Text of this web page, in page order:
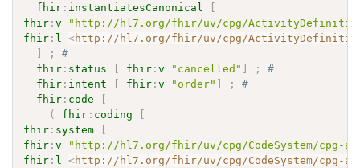
fhir : instantiatesCanonical
[
fhir :v
"http://hl7.org/fhir/uv/cpg/
fhir : l <http://hl7.org/fhir/uv/cpg/
]
;
#
fhir : status [ fhir :v "cancelled" ] ;
#
fhir : intent [ fhir :v "order" ] ;
#
fhir : code
[
(
fhir : coding
[
fhir : system
[
fhir :v
"http://hl7.org/fhir/uv/cpg/CodeSystem/cpg-
fhir : l <http://hl7.org/fhir/uv/cpg/CodeSystem/cpg-